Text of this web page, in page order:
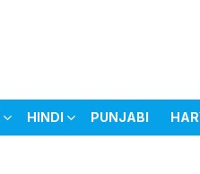
HINDI PUNJABI